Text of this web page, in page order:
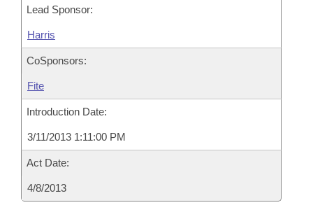
Lead Sponsor:
Harris
CoSponsors:
Fite
Introduction Date:
3/11/2013 1:11:00 PM
Act Date:
4/8/2013